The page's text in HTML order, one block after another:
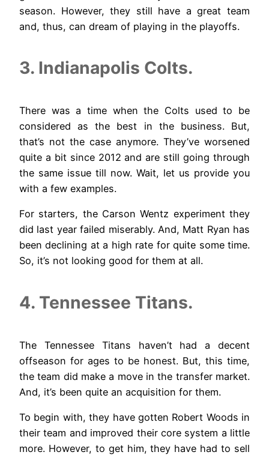
season. However, they still have a great team
and, thus, can dream of playing in the playoffs.
3. Indianapolis Colts.
There was a time when the Colts used to be
considered as the best in the business. But,
that’s not the case anymore. They’ve worsened
quite a bit since 2012 and are still going through
the same issue till now. Wait, let us provide you
with a few examples.
For starters, the Carson Wentz experiment they
did last year failed miserably. And, Matt Ryan has
been declining at a high rate for quite some time.
So, it’s not looking good for them at all.
4. Tennessee Titans.
The Tennessee Titans haven’t had a decent
offseason for ages to be honest. But, this time,
the team did make a move in the transfer market.
And, it’s been quite an acquisition for them.
To begin with, they have gotten Robert Woods in
their team and improved their core system a little
more. However, to get him, they have had to sell